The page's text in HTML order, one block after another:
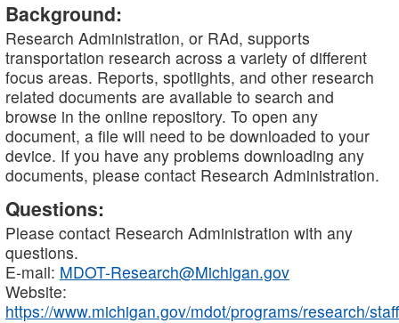
Background:
Research Administration, or RAd, supports
transportation research across a variety of different
focus areas. Reports, spotlights, and other research
related documents are available to search and
browse in the online repository. To open any
document, a file will need to be downloaded to your
device. If you have any problems downloading any
documents, please contact Research Administration.
Questions:
Please contact Research Administration with any
questions.
E-mail: MDOT-Research@Michigan.gov
Website:
https://www.michigan.gov/mdot/programs/research/staff